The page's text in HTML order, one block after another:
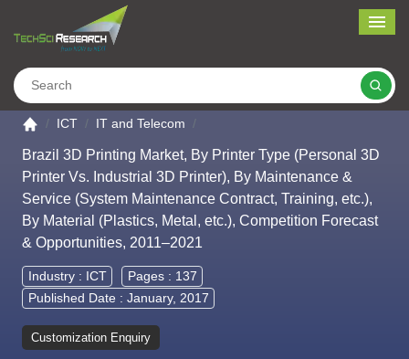
Go to the home page
ICT IT and Telecom
Brazil 3D Printing Market, By Printer Type (Personal 3D
Printer Vs. Industrial 3D Printer), By Maintenance &
Service (System Maintenance Contract, Training, etc.),
By Material (Plastics, Metal, etc.), Competition Forecast
& Opportunities, 2011–2021
Industry : ICT
Pages : 137
Published Date : January, 2017
Customization Enquiry